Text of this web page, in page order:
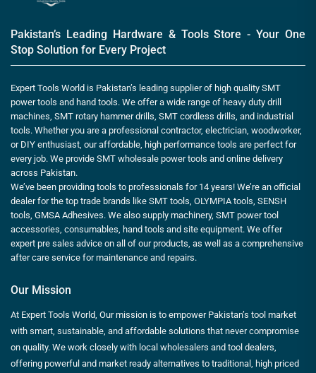
Pakistan’s Leading Hardware & Tools Store - Your One
Stop Solution for Every Project
Expert Tools World is Pakistan’s leading supplier of high quality SMT
power tools and hand tools. We offer a wide range of heavy duty drill
machines, SMT rotary hammer drills, SMT cordless drills, and industrial
tools. Whether you are a professional contractor, electrician, woodworker,
or DIY enthusiast, our affordable, high performance tools are perfect for
every job. We provide SMT wholesale power tools and online delivery
across Pakistan.
We’ve been providing tools to professionals for 14 years! We’re an official
dealer for the top trade brands like SMT tools, OLYMPIA tools, SENSH
tools, GMSA Adhesives. We also supply machinery, SMT power tool
accessories, consumables, hand tools and site equipment. We offer
expert pre sales advice on all of our products, as well as a comprehensive
after care service for maintenance and repairs.
Our Mission
At Expert Tools World, Our mission is to empower Pakistan’s tool market
with smart, sustainable, and affordable solutions that never compromise
on quality. We work closely with local wholesalers and tool dealers,
offering powerful and market ready alternatives to traditional, high priced